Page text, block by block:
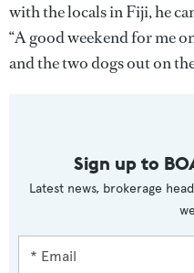
with the locals in Fiji, he
“A good weekend for me
and the two dogs out on
Sign up to
Latest news, brokerage